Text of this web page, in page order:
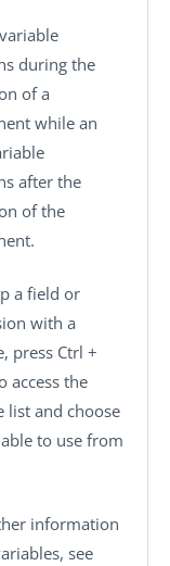
during the
of a
while an
after the
of the
a field or
with a
press Ctrl +
access the
list and choose
to use from
information
see